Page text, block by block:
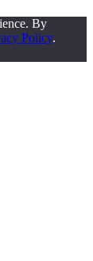
By
Policy.